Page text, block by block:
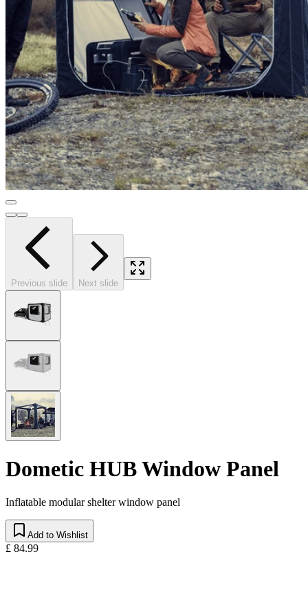
Previous slide Next slide
Dometic HUB Window Panel
Inflatable modular shelter window panel
Add to Wishlist
£ 84.99